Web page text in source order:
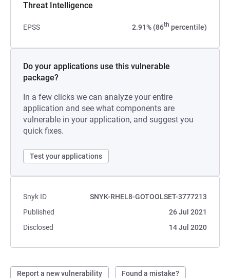
Threat Intelligence
EPSS 2.91% (86th percentile)
Do your applications use this vulnerable
package?
In a few clicks we can analyze your entire
application and see what components are
vulnerable in your application, and suggest you
quick fixes.
Test your applications
Snyk ID
SNYK-RHEL8-GOTOOLSET-3777213
Published
26 Jul 2021
Disclosed
14 Jul 2020
Report a new vulnerability Found a mistake?